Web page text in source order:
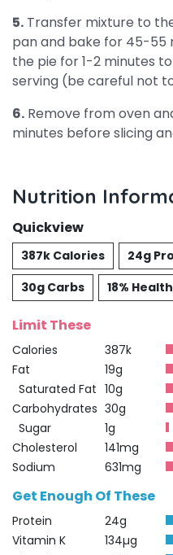
5. Transfer mixture to
pan and bake for 45-55
the pie for 1-2 minutes
serving (be careful not
6. Remove from oven
minutes before slicing
Nutrition
Quickview
387k Calories 24g
30g Carbs
18%
Limit These
Calories 387k
Fat 19g
Saturated Fat 10g
Carbohydrates 30g
Sugar 1g
Cholesterol 141mg
Sodium 631mg
Get Enough Of These
Protein 24g
Vitamin K 134µg